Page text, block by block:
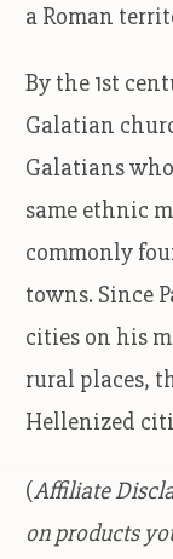
a Roman
By the 1st
Galatian
Galatians
same ethnic
commonly
towns. Since
cities on his
rural places,
Hellenized
(Affiliate
on products